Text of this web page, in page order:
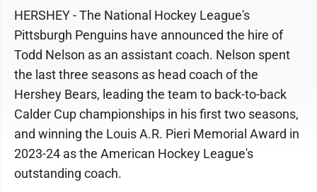
HERSHEY - The National Hockey League's
Pittsburgh Penguins have announced the hire of
Todd Nelson as an assistant coach. Nelson spent
the last three seasons as head coach of the
Hershey Bears, leading the team to back-to-back
Calder Cup championships in his first two seasons,
and winning the Louis A.R. Pieri Memorial Award in
2023-24 as the American Hockey League's
outstanding coach.